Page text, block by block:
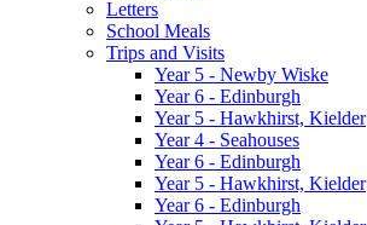
Letters
School Meals
Trips and Visits
Year 5 - Newby Wiske
Year 6 - Edinburgh
Year 5 - Hawkhirst, Kielder
Year 4 - Seahouses
Year 6 - Edinburgh
Year 5 - Hawkhirst, Kielder
Year 6 - Edinburgh